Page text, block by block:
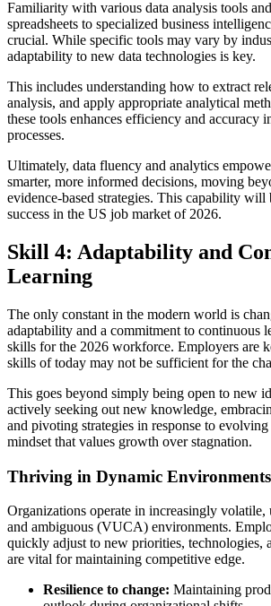
Familiarity with various data analysis tools
spreadsheets to specialized business
crucial. While specific tools may vary by
adaptability to new data technologies is key.
This includes understanding how to extract
analysis, and apply appropriate analytical
these tools enhances efficiency and accuracy
processes.
Ultimately, data fluency and analytics
smarter, more informed decisions, moving
evidence-based strategies. This capability will
success in the US job market of 2026.
Skill 4: Adaptability and
Learning
The only constant in the modern world is
adaptability and a commitment to continuous
skills for the 2026 workforce. Employers are
skills of today may not be sufficient for the
This goes beyond simply being open to new
actively seeking out new knowledge,
and pivoting strategies in response to evolving
mindset that values growth over stagnation.
Thriving in Dynamic Environments
Organizations operate in increasingly volatile,
and ambiguous (VUCA) environments.
quickly adjust to new priorities, technologies,
are vital for maintaining competitive edge.
Resilience to change: Maintaining